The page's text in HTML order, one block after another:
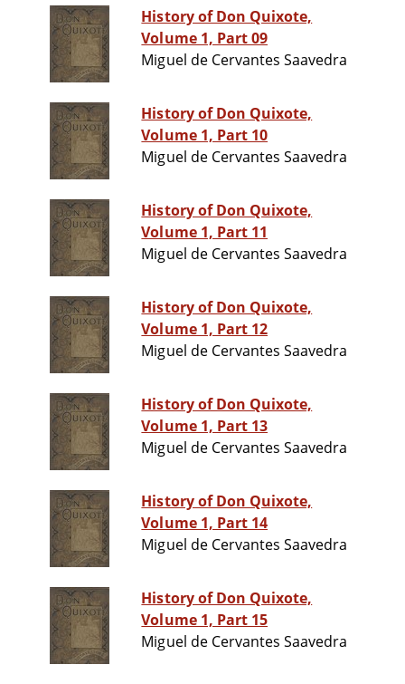
History of Don Quixote,
Volume 1, Part 09
Miguel de Cervantes Saavedra
History of Don Quixote,
Volume 1, Part 10
Miguel de Cervantes Saavedra
History of Don Quixote,
Volume 1, Part 11
Miguel de Cervantes Saavedra
History of Don Quixote,
Volume 1, Part 12
Miguel de Cervantes Saavedra
History of Don Quixote,
Volume 1, Part 13
Miguel de Cervantes Saavedra
History of Don Quixote,
Volume 1, Part 14
Miguel de Cervantes Saavedra
History of Don Quixote,
Volume 1, Part 15
Miguel de Cervantes Saavedra